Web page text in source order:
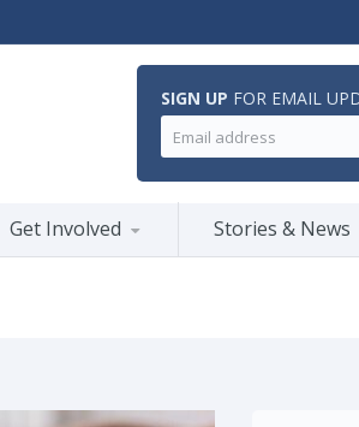
SIGN UP FOR EMAIL
Get Involved Stories & News